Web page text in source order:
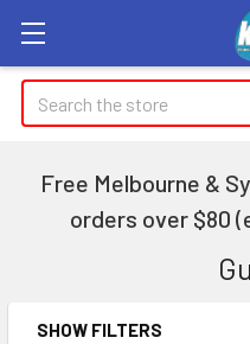
Search
Free Melbourne &
orders over $80
SHOW FILTERS